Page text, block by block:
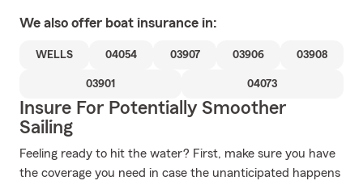
We also offer boat insurance in:
WELLS 04054 03907 03906 03908
03901 04073
Insure For Potentially Smoother
Sailing
Feeling ready to hit the water? First, make sure you have
the coverage you need in case the unanticipated happens